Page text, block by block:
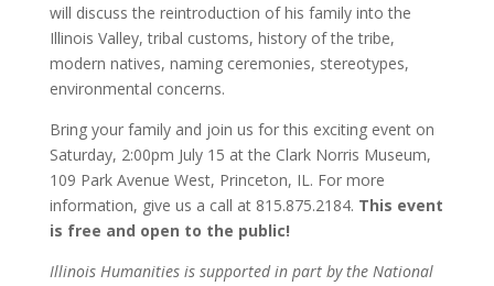
will discuss the reintroduction of his family into the
Illinois Valley, tribal customs, history of the tribe,
modern natives, naming ceremonies, stereotypes,
environmental concerns.
Bring your family and join us for this exciting event on
Saturday, 2:00pm July 15 at the Clark Norris Museum,
109 Park Avenue West, Princeton, IL. For more
information, give us a call at 815.875.2184. This event
is free and open to the public!
Illinois Humanities is supported in part by the National